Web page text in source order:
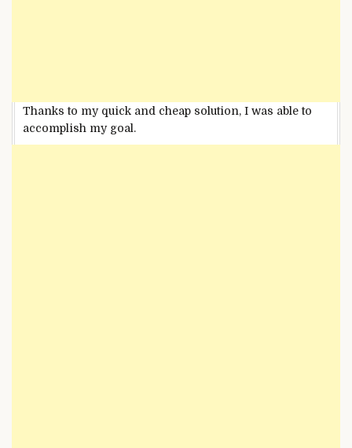
Thanks to my quick and cheap solution, I was able to
accomplish my goal.